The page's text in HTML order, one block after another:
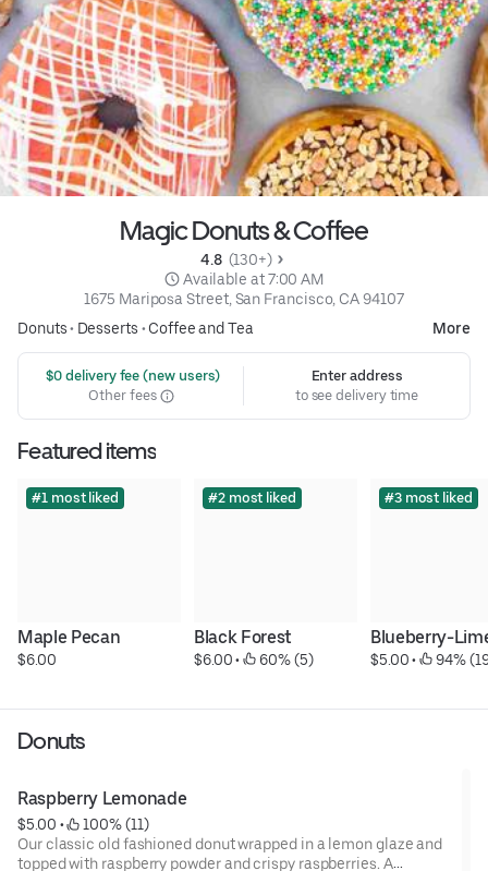
Magic Donuts & Coffee
4.8 (130+)
Available at 7:00 AM
1675 Mariposa Street, San Francisco, CA 94107
Donuts• Desserts • Coffee and Tea More
$0 delivery fee (new users)
Other fees
Enter address
to see delivery time
Featured items
#1 most liked
Maple Pecan
$6.00
#2 most liked
Black Forest
$6.00 • 60% (5)
#3 most liked
Blueberry-
$5.00 • 94%
Donuts
Raspberry Lemonade
$5.00 •
100% (11)
Our classic old fashioned donut wrapped in a lemon glaze and
topped with raspberry powder and crispy raspberries. A